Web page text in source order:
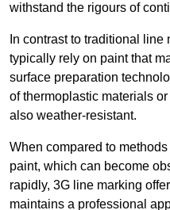
withstand the rigours of
In contrast to traditional
typically rely on paint that
surface preparation
of thermoplastic materials
also weather-resistant.
When compared to
paint, which can become
rapidly, 3G line marking
maintains a professional